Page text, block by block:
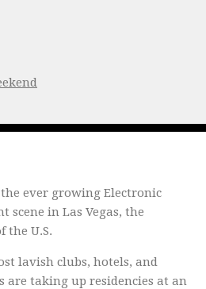
ever growing Electronic
scene in Las Vegas, the
the U.S.
lavish clubs, hotels, and
are taking up residencies at an